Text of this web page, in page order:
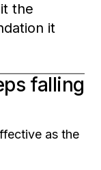
the
it
falling
as the